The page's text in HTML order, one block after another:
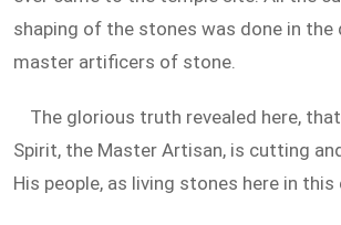
shaping of the stones was done in the
master artificers of stone.
The glorious truth revealed here,
Spirit, the Master Artisan, is cutting
His people, as living stones here in this